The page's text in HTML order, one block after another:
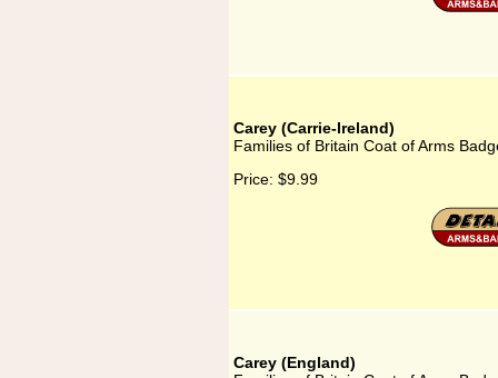
Carey (Carrie-Ireland)
Families of Britain Coat of Arms
Price: $9.99
Carey (England)